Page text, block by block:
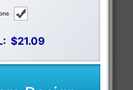
$21.09